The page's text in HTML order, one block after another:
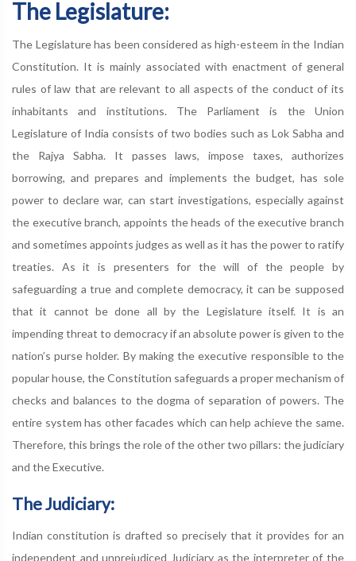
The Legislature:
The Legislature has been considered as high-esteem in the Indian
Constitution. It is mainly associated with enactment of general
rules of law that are relevant to all aspects of the conduct of its
inhabitants and institutions. The Parliament is the Union
Legislature of India consists of two bodies such as Lok Sabha and
the Rajya Sabha. It passes laws, impose taxes, authorizes
borrowing, and prepares and implements the budget, has sole
power to declare war, can start investigations, especially against
the executive branch, appoints the heads of the executive branch
and sometimes appoints judges as well as it has the power to ratify
treaties. As it is presenters for the will of the people by
safeguarding a true and complete democracy, it can be supposed
that it cannot be done all by the Legislature itself. It is an
impending threat to democracy if an absolute power is given to the
nation’s purse holder. By making the executive responsible to the
popular house, the Constitution safeguards a proper mechanism of
checks and balances to the dogma of separation of powers. The
entire system has other facades which can help achieve the same.
Therefore, this brings the role of the other two pillars: the judiciary
and the Executive.
The Judiciary:
Indian constitution is drafted so precisely that it provides for an
independent and unprejudiced Judiciary as the interpreter of the